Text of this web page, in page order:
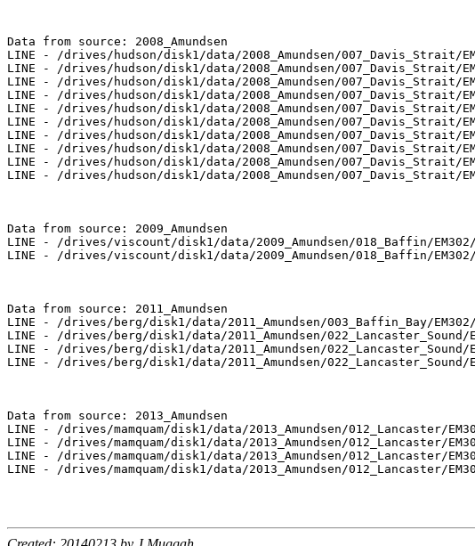
Data from source: 2008_Amundsen
LINE - /drives/hudson/disk1/data/2008_Amundsen/007_Davis_Strait/
LINE - /drives/hudson/disk1/data/2008_Amundsen/007_Davis_Strait/
LINE - /drives/hudson/disk1/data/2008_Amundsen/007_Davis_Strait/
LINE - /drives/hudson/disk1/data/2008_Amundsen/007_Davis_Strait/
LINE - /drives/hudson/disk1/data/2008_Amundsen/007_Davis_Strait/
LINE - /drives/hudson/disk1/data/2008_Amundsen/007_Davis_Strait/
LINE - /drives/hudson/disk1/data/2008_Amundsen/007_Davis_Strait/
LINE - /drives/hudson/disk1/data/2008_Amundsen/007_Davis_Strait/
LINE - /drives/hudson/disk1/data/2008_Amundsen/007_Davis_Strait/
LINE - /drives/hudson/disk1/data/2008_Amundsen/007_Davis_Strait/
Data from source: 2009_Amundsen
LINE - /drives/viscount/disk1/data/2009_Amundsen/018_Baffin/
LINE - /drives/viscount/disk1/data/2009_Amundsen/018_Baffin/
Data from source: 2011_Amundsen
LINE - /drives/berg/disk1/data/2011_Amundsen/003_Baffin_Bay/
LINE - /drives/berg/disk1/data/2011_Amundsen/022_Lancaster_Sound/
LINE - /drives/berg/disk1/data/2011_Amundsen/022_Lancaster_Sound/
LINE - /drives/berg/disk1/data/2011_Amundsen/022_Lancaster_Sound/
Data from source: 2013_Amundsen
LINE - /drives/mamquam/disk1/data/2013_Amundsen/012_Lancaster/
LINE - /drives/mamquam/disk1/data/2013_Amundsen/012_Lancaster/
LINE - /drives/mamquam/disk1/data/2013_Amundsen/012_Lancaster/
LINE - /drives/mamquam/disk1/data/2013_Amundsen/012_Lancaster/